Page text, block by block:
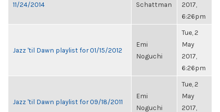
11/24/2014
Schattman
2017,
6:26pm
Jazz 'til Dawn playlist for 01/15/2012
Emi
Noguchi
Tue, 2
May
2017,
6:26pm
Jazz 'til Dawn playlist for 09/18/2011
Emi
Noguchi
Tue, 2
May
2017,